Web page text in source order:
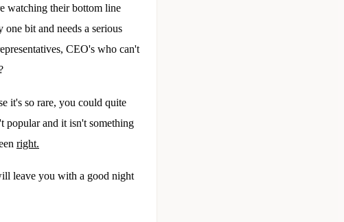
watching their bottom line
bit and needs a serious
CEO's who can't
it's so rare, you could quite
and it isn't something
right.
leave you with a good night